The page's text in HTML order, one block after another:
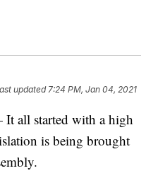
updated7:24 PM, Jan 04, 2021
all started with a high
is being brought